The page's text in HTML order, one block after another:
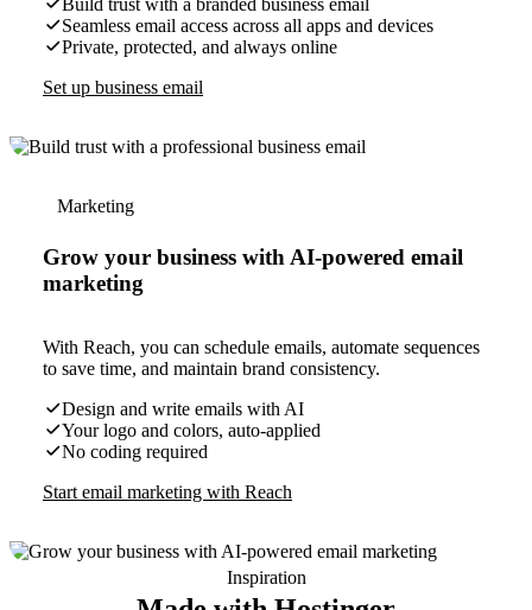
Build trust with a branded business email
Seamless email access across all apps and devices
Private, protected, and always online
Set up business email
Marketing
Grow your business with AI-powered email
marketing
With Reach, you can schedule emails, automate sequences
to save time, and maintain brand consistency.
Design and write emails with AI
Your logo and colors, auto-applied
No coding required
Start email marketing with Reach
Inspiration